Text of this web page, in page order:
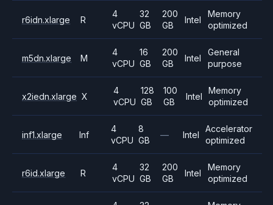
r6idn.xlarge R
4
vCPU
32
GB
200
GB
Intel
Memory
optimized
m5dn.xlarge M
4
vCPU
16
GB
200
GB
Intel
General
purpose
x2iedn.xlarge X
4
vCPU
128
GB
100
GB
Intel
Memory
optimized
inf1.xlarge Inf
4
vCPU
8
GB
— Intel
Accelerator
optimized
r6id.xlarge R
4
vCPU
32
GB
200
GB
Intel
Memory
optimized